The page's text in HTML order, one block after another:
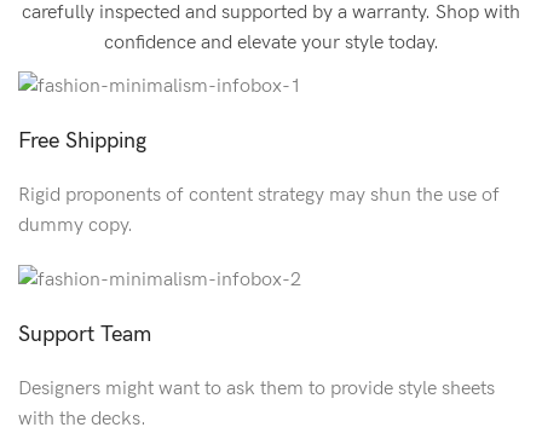
carefully inspected and supported by a warranty. Shop with
confidence and elevate your style today.
Free Shipping
Rigid proponents of content strategy may shun the use of
dummy copy.
Support Team
Designers might want to ask them to provide style sheets
with the decks.